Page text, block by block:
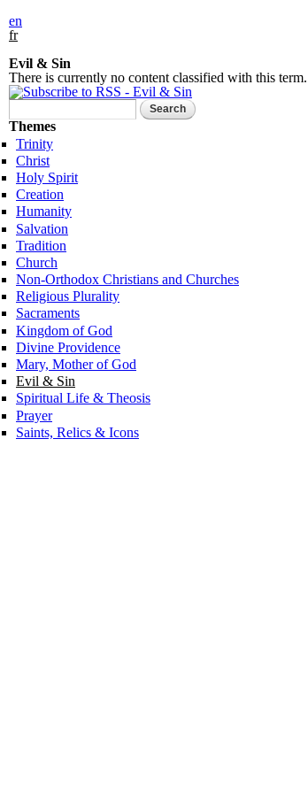
en
fr
Evil & Sin
There is currently no content classified with this term.
Themes
Trinity
Christ
Holy Spirit
Creation
Humanity
Salvation
Tradition
Church
Non-Orthodox Christians and Churches
Religious Plurality
Sacraments
Kingdom of God
Divine Providence
Mary, Mother of God
Evil & Sin
Spiritual Life & Theosis
Prayer
Saints, Relics & Icons